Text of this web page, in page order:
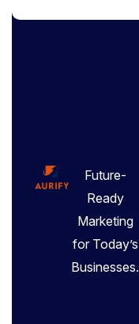
Future-
Ready
Marketing
for Today’s
Businesses.